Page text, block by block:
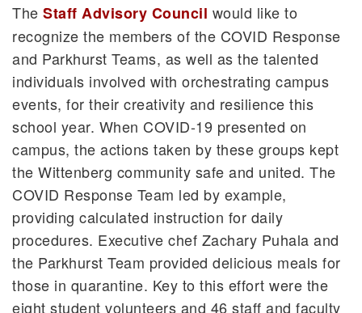
The Staff Advisory Council would like to
recognize the members of the COVID Response
and Parkhurst Teams, as well as the talented
individuals involved with orchestrating campus
events, for their creativity and resilience this
school year. When COVID-19 presented on
campus, the actions taken by these groups kept
the Wittenberg community safe and united. The
COVID Response Team led by example,
providing calculated instruction for daily
procedures. Executive chef Zachary Puhala and
the Parkhurst Team provided delicious meals for
those in quarantine. Key to this effort were the
eight student volunteers and 46 staff and faculty